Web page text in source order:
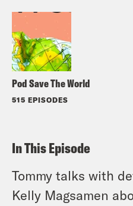
Pod Save The World
515 EPISODES
In This Episode
Tommy talks with
Kelly Magsamen